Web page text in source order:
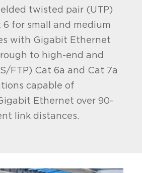
twisted pair (UTP)
6 for small and medium
with Gigabit Ethernet
to high-end and
FTP) Cat 6a and Cat 7a
capable of
Ethernet over 90-
link distances.